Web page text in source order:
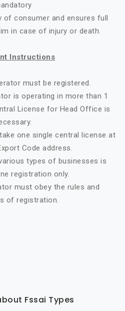
consumer and ensures full
in case of injury or death.
Instructions
must be registered.
is operating in more than 1
License for Head Office is
one single central license at
Code address.
types of businesses is
registration only.
must obey the rules and
of registration.
Fssai Types